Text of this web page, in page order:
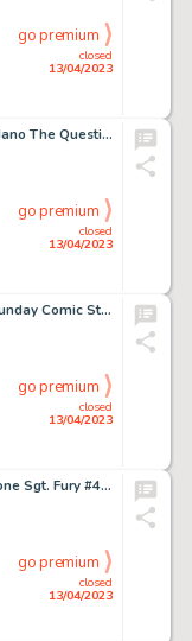
closed
13/04/2023
go premium
Denys Cowan and Dick Giordano The Question #21 Story Page 17 Original Art (DC, 1988)....
closed
13/04/2023
go premium
Chic Young Blondie Partial Sunday Comic Strip Original Art dated 12-11-32 (King Features Syndicate, 1932). ...
closed
13/04/2023
go premium
Dick Ayers and John Tartaglione Sgt. Fury #40 Story Page 18 Original Art (Marvel, 1967)....
closed
13/04/2023
go premium